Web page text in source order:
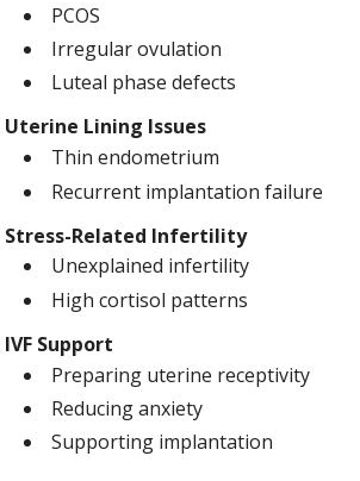
PCOS
Irregular ovulation
Luteal phase defects
Uterine Lining Issues
Thin endometrium
Recurrent implantation failure
Stress-Related Infertility
Unexplained infertility
High cortisol patterns
IVF Support
Preparing uterine receptivity
Reducing anxiety
Supporting implantation